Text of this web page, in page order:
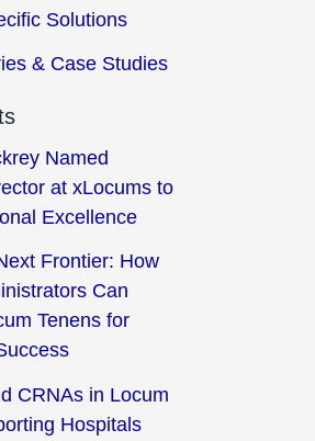
Solutions
& Case Studies
Named
at xLocums to
Excellence
Frontier: How
Can
Tenens for
CRNAs in Locum
Hospitals